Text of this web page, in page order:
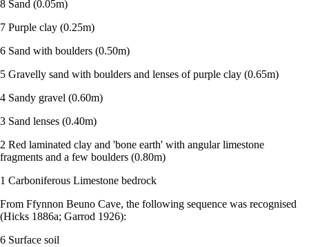
8 Sand (0.05m)
7 Purple clay (0.25m)
6 Sand with boulders (0.50m)
5 Gravelly sand with boulders and lenses of purple clay (0.65m)
4 Sandy gravel (0.60m)
3 Sand lenses (0.40m)
2 Red laminated clay and 'bone earth' with angular limestone
fragments and a few boulders (0.80m)
1 Carboniferous Limestone bedrock
From Ffynnon Beuno Cave, the following sequence was recognised
(Hicks 1886a; Garrod 1926):
6 Surface soil